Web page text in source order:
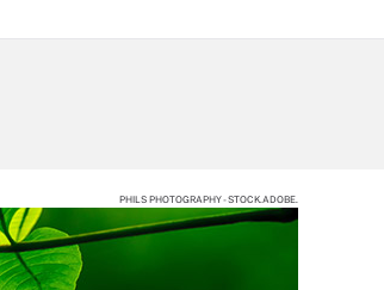
PHILS PHOTOGRAPHY - STOCK.ADOBE.